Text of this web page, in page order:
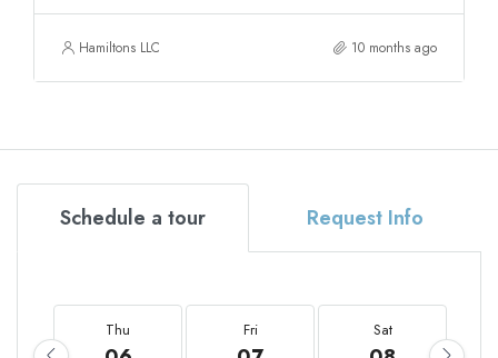
Hamiltons LLC 10 months ago
Schedule a tour Request Info
Thu Fri Sat